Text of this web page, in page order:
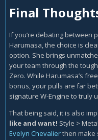
Final
If you’re debating between
Harumasa, the choice is
option. She brings
your team through the
Zero. While Harumasa’s
bonus, your pulls are far
signature W-Engine to truly
That being said, it is also
like and want! Style >
Evelyn Chevalierthen make